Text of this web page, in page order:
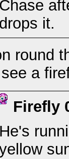
Chase
drops it.
round
a
Firefly
He's